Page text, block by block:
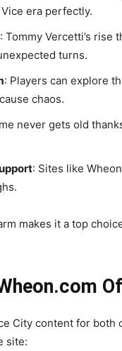
era perfectly.
: Tommy Vercetti’s
turns.
: Players can explore
chaos.
never gets old
: Sites like
makes it a top
City content for both
site: